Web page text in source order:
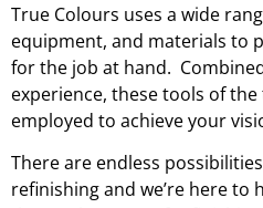
True Colours uses a wide
equipment, and materials to
for the job at hand.
experience, these tools of
employed to achieve your
There are endless
refinishing and we’re here to